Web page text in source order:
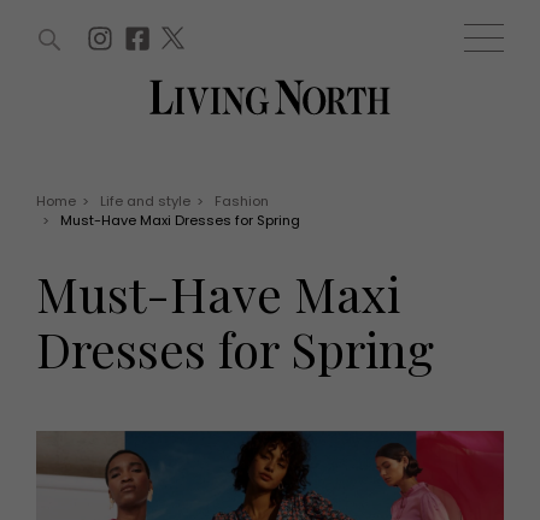
Offers
EVENTS
Exhibit with us
Health and beauty
Weddings
Family
THINGS TO DO
What's on
WIN AND OFFERS (0) EVENTS (0)
Home > Life and style >
Fashion
>
Must-Have Maxi Dresses for Spring
Must-Have Maxi
Dresses for Spring